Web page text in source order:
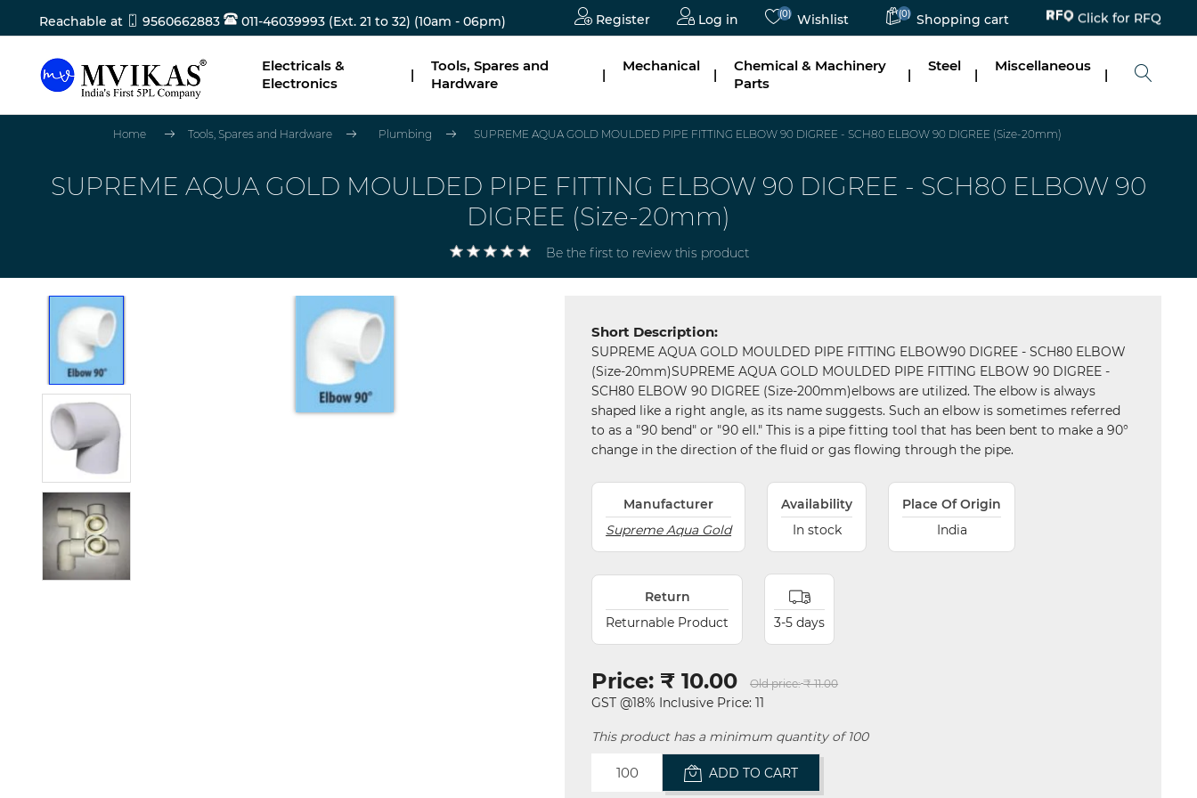
Reachable at 9560662883 011-46039993 (Ext. 21 to 32) (10am - 06pm) Register Log in (0) Wishlist (0) Shopping cart Click for RFQ
Electricals &
Electronics
|
Tools, Spares and
Hardware
|
Mechanical
|
Chemical & Machinery
Parts
|
Steel
|
Miscellaneous
|
Home Tools, Spares and Hardware Plumbing SUPREME AQUA GOLD MOULDED PIPE FITTING ELBOW 90 DIGREE - SCH80 ELBOW 90 DIGREE (Size-20mm)
SUPREME AQUA GOLD MOULDED PIPE FITTING ELBOW 90 DIGREE - SCH80 ELBOW 90
DIGREE (Size-20mm)
Be the first to review this product
Short Description:
SUPREME AQUA GOLD MOULDED PIPE FITTING ELBOW90 DIGREE - SCH80 ELBOW
(Size-20mm)SUPREME AQUA GOLD MOULDED PIPE FITTING ELBOW 90 DIGREE -
SCH80 ELBOW 90 DIGREE (Size-200mm)elbows are utilized. The elbow is always
shaped like a right angle, as its name suggests. Such an elbow is sometimes referred
to as a "90 bend" or "90 ell." This is a pipe fitting tool that has been bent to make a 90°
change in the direction of the fluid or gas flowing through the pipe.
Manufacturer
Supreme Aqua Gold
Availability
In stock
Place Of Origin
India
Return
Returnable Product
3-5 days
Price: ₹ 10.00 Old price: ₹ 11.00
GST @18% Inclusive Price: 11
This product has a minimum quantity of 100
ADD TO CART